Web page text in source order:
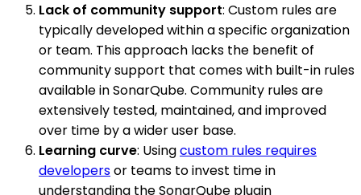
Lack of community support: Custom rules are
typically developed within a specific organization
or team. This approach lacks the benefit of
community support that comes with built-in rules
available in SonarQube. Community rules are
extensively tested, maintained, and improved
over time by a wider user base.
Learning curve: Usingcustom rules requires
developersor teams to invest time in
understanding the SonarQube plugin